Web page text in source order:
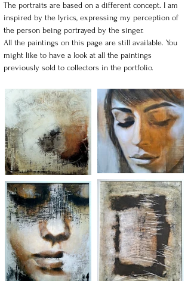
The portraits are based on a different concept. I am
inspired by the lyrics, expressing my perception of
the person being portrayed by the singer.
All the paintings on this page are still available. You
might like to have a look at all the paintings
previously sold to collectors in the portfolio.